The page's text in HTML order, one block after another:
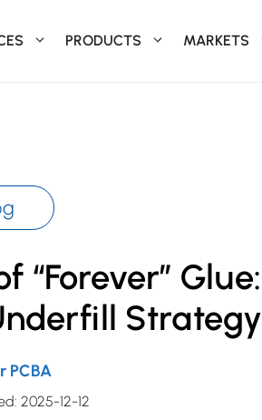
PRODUCTS MARKETS
“Forever” Glue:
Strategy
PCBA
2025-12-12